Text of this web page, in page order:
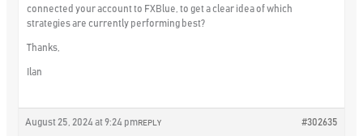
connected your account to FXBlue, to get a clear idea of which
strategies are currently performing best?
Thanks,
Ilan
August 25, 2024 at 9:24 pm #302635
REPLY